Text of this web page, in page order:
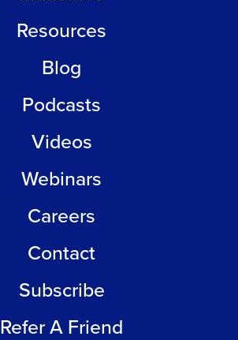
Resources
Blog
Podcasts
Videos
Webinars
Careers
Contact
Subscribe
Refer A Friend